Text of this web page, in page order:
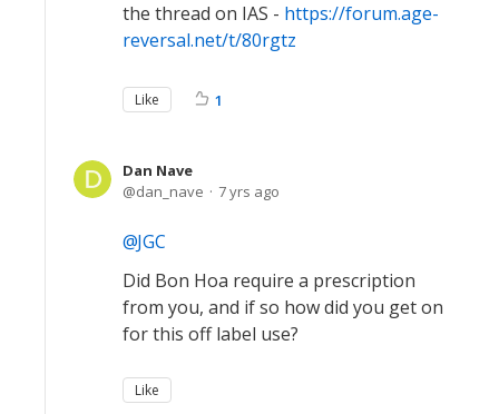
the thread on IAS - https://forum.age-
reversal.net/t/80rgtz
Like 1
Dan Nave
dan_nave
7 yrs ago
JGC
Did Bon Hoa require a prescription
from you, and if so how did you get on
for this off label use?
Like